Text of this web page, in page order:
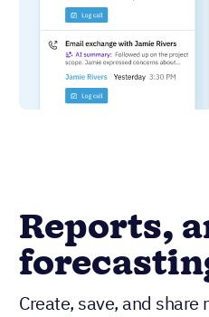
Reports,
Create, save, and